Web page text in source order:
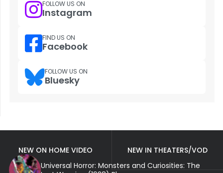
FOLLOW US ON
Instagram
FIND US ON
Facebook
FOLLOW US ON
Bluesky
NEW ON HOME VIDEO
NEW IN THEATERS/VOD
Universal Horror: Monsters and Curiosities: The